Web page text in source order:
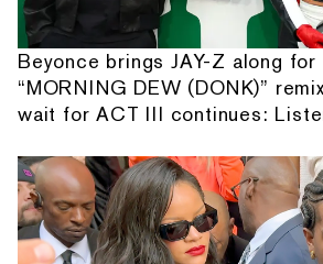
Beyonce brings JAY-Z along for
“MORNING DEW (DONK)”
wait for ACT III continues: